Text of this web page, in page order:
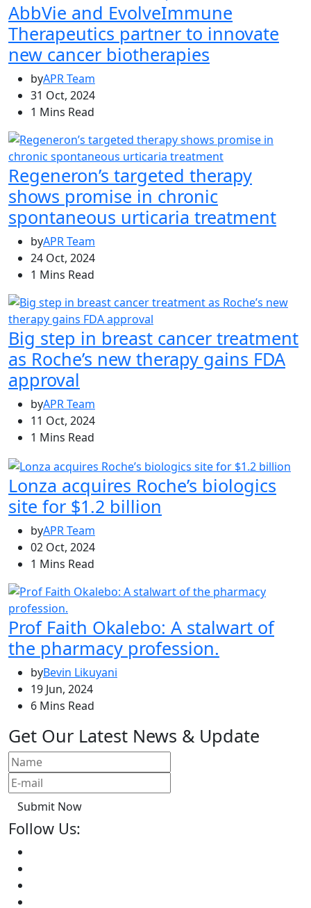
AbbVie and EvolveImmune
Therapeutics partner to innovate
new cancer biotherapies
byAPR Team
31 Oct, 2024
1 Mins Read
Regeneron’s targeted therapy
shows promise in chronic
spontaneous urticaria treatment
byAPR Team
24 Oct, 2024
1 Mins Read
Big step in breast cancer treatment
as Roche’s new therapy gains FDA
approval
byAPR Team
11 Oct, 2024
1 Mins Read
Lonza acquires Roche’s biologics
site for $1.2 billion
byAPR Team
02 Oct, 2024
1 Mins Read
Prof Faith Okalebo: A stalwart of
the pharmacy profession.
byBevin Likuyani
19 Jun, 2024
6 Mins Read
Get Our Latest News & Update
Submit Now
Follow Us: